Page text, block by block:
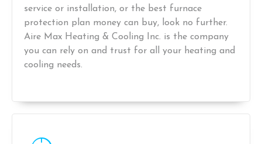
service or installation, or the best furnace
protection plan money can buy, look no further.
Aire Max Heating & Cooling Inc. is the company
you can rely on and trust for all your heating and
cooling needs.